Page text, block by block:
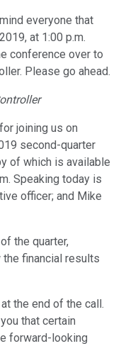
everyone that
at 1:00 p.m.
conference over to
Please go ahead.
joining us on
second-quarter
of which is available
Speaking today is
officer; and Mike
the quarter,
financial results
the end of the call.
that certain
forward-looking